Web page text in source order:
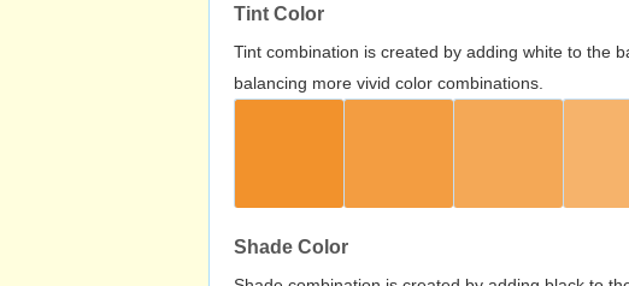
Tint Color
Tint combination is created by adding white to the
balancing more vivid color combinations.
Shade Color